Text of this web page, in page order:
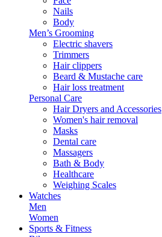
Nails
Body
Men’s Grooming
Electric shavers
Trimmers
Hair clippers
Beard & Mustache care
Hair loss treatment
Personal Care
Hair Dryers and Accessories
Women's hair removal
Masks
Dental care
Massagers
Bath & Body
Healthcare
Weighing Scales
Watches
Men
Women
Sports & Fitness